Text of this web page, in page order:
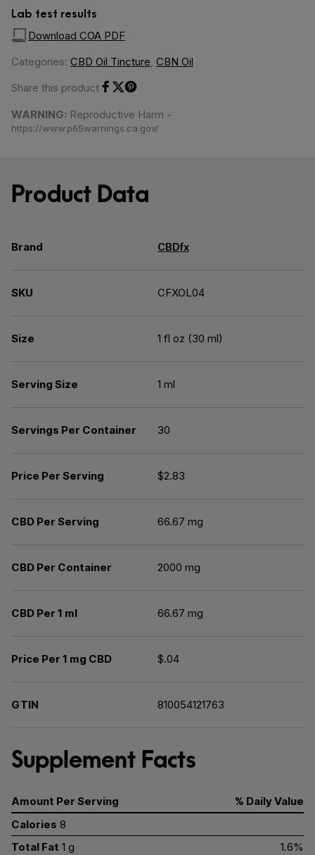
Lab test results
Download COA PDF
Categories: CBD Oil Tincture, CBN Oil
Share this product
WARNING: Reproductive Harm -
https://www.p65warnings.ca.gov/
Product Data
Brand CBDfx
SKU CFXOL04
Size 1 fl oz (30 ml)
Serving Size 1 ml
Servings Per Container 30
Price Per Serving $2.83
CBD Per Serving 66.67 mg
CBD Per Container 2000 mg
CBD Per 1 ml 66.67 mg
Price Per 1 mg CBD $.04
GTIN 810054121763
Supplement Facts
Amount Per Serving
% Daily Value
Calories 8
Total Fat 1 g 1.6%